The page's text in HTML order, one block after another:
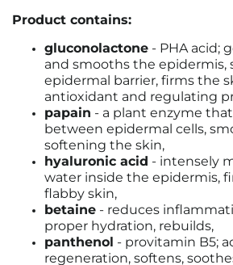
Product contains:
gluconolactone - PHA acid;
and smooths the
epidermal barrier, firms the
antioxidant and regulating
papain - a plant enzyme
between epidermal cells,
softening the skin,
hyaluronic acid - intensely
water inside the epidermis,
flabby skin,
betaine - reduces
proper hydration, rebuilds,
panthenol - provitamin B5;
regeneration, softens,